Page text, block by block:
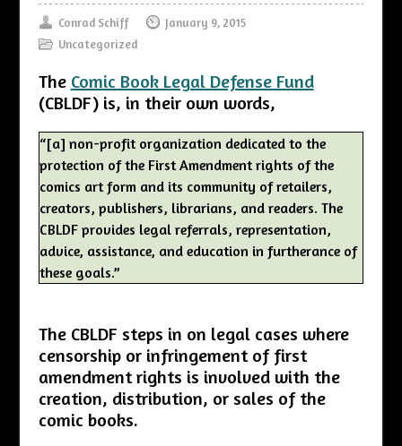
Conrad Schiff
January 9, 2015
Uncategorized
The Comic Book Legal Defense Fund
(CBLDF) is, in their own words,
“[a] non-profit organization dedicated to the
protection of the First Amendment rights of the
comics art form and its community of retailers,
creators, publishers, librarians, and readers. The
CBLDF provides legal referrals, representation,
advice, assistance, and education in furtherance of
these goals.”
The CBLDF steps in on legal cases where
censorship or infringement of first
amendment rights is involved with the
creation, distribution, or sales of the
comic books.